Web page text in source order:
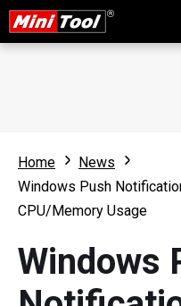
Home
News
Windows Push
CPU/Memory Usage
Windows